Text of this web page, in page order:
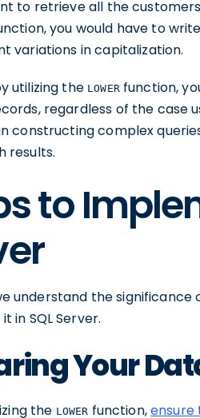
to retrieve all the
you would have to
variations in capitalization.
utilizing the LOWERfunction,
regardless of the case
constructing complex
results.
to
understand the significance
in SQL Server.
Your
the LOWER function,